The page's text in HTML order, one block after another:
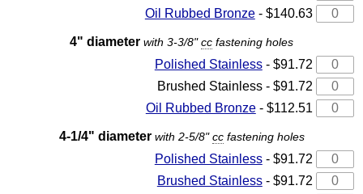
Oil Rubbed Bronze- $140.63
4" diameter with 3-3/8"cc fastening holes
Polished Stainless- $91.72
Brushed Stainless - $91.72
Oil Rubbed Bronze- $112.51
4-1/4" diameter with 2-5/8"ccfastening holes
Polished Stainless- $91.72
Brushed Stainless- $91.72